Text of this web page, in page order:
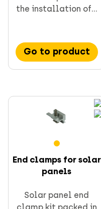
the installation of...
Go to product
End clamps for solar
panels
Solar panel end